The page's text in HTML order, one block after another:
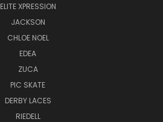
ELITE XPRESSION
JACKSON
CHLOE NOEL
EDEA
ZUCA
PIC SKATE
DERBY LACES
RIEDELL